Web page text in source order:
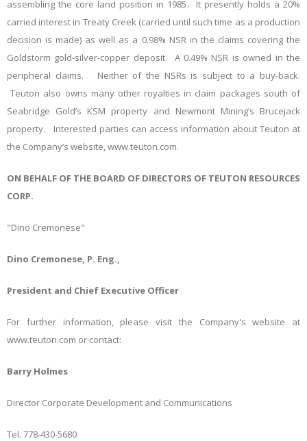
assembling the core land position in 1985. It presently holds a 20%
carried interest in Treaty Creek (carried until such time as a production
decision is made) as well as a 0.98% NSR in the claims covering the
Goldstorm gold-silver-copper deposit. A 0.49% NSR is owned in the
peripheral claims. Neither of the NSRs is subject to a buy-back.
Teuton also owns many other royalties in claim packages south of
Seabridge Gold’s KSM property and Newmont Mining’s Brucejack
property. Interested parties can access information about Teuton at
the Company’s website, www.teuton.com.
ON BEHALF OF THE BOARD OF DIRECTORS OF TEUTON RESOURCES
CORP.
"Dino Cremonese"
Dino Cremonese, P. Eng.,
President and Chief Executive Officer
For further information, please visit the Company's website at
www.teuton.com or contact:
Barry Holmes
Director Corporate Development and Communications
Tel. 778-430-5680